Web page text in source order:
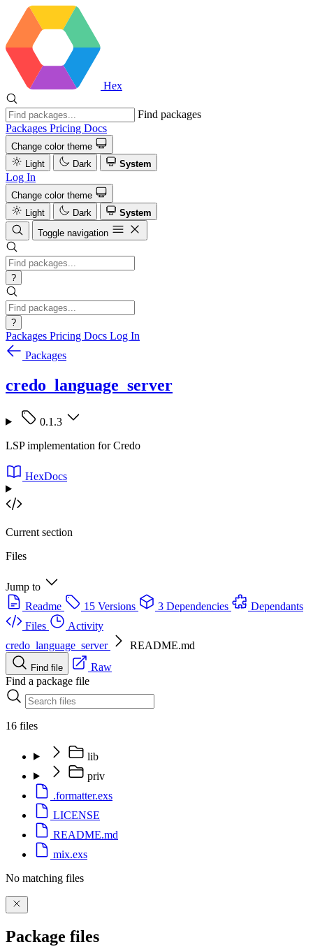
Hex
Find packages
Packages Pricing Docs
Change color theme
Light
Dark System
Log In
Change color theme
Light
Dark
System
Toggle navigation
?
?
Packages Pricing Docs Log In
Packages
credo_language_server
0.1.3
LSP implementation for Credo
HexDocs
Current section
Files
Jump to
Readme
15 Versions 3 Dependencies
Dependants
Files
Activity
credo_language_server
README.md
Find file
Raw
Find a package file
16 files
lib
priv
.formatter.exs
LICENSE
README.md
mix.exs
No matching files
Package files